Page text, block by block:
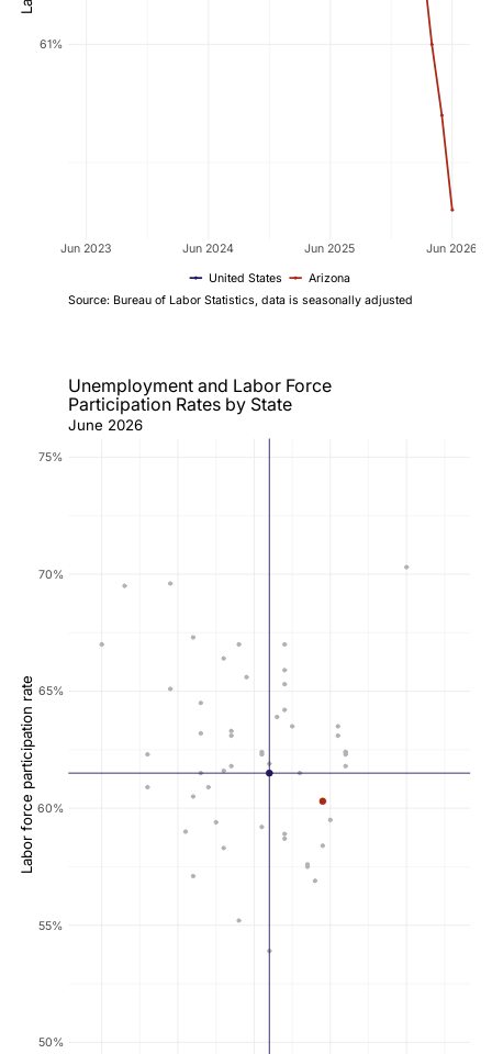
61%
Jun 2023 Jun 2024 Jun 2025 Jun 2026
United States Arizona
Source: Bureau of Labor Statistics, data is seasonally adjusted
50%
55%
60%
65%
70%
75%
Labor force participation rate
June 2026
Unemployment and Labor Force
Participation Rates by State